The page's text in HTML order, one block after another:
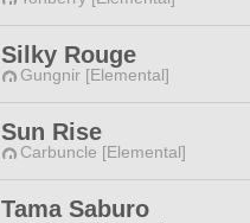
Silky Rouge
Gungnir [Elemental]
Sun Rise
Carbuncle [Elemental]
Tama Saburo